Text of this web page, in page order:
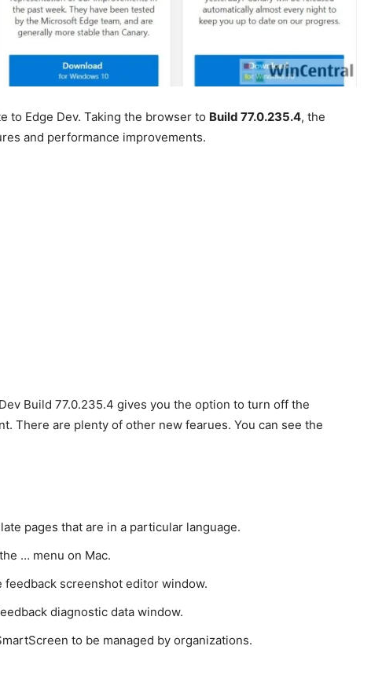
to Edge Dev. Taking the browser to Build 77.0.235.4, the
and performance improvements.
Build 77.0.235.4 gives you the option to turn off the
There are plenty of other new fearues. You can see the
pages that are in a particular language.
… menu on Mac.
feedback screenshot editor window.
diagnostic data window.
to be managed by organizations.